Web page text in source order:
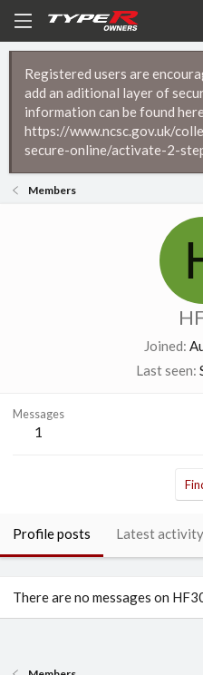
Registered users are
add an aditional layer of
information can be found
https://www.ncsc.gov.uk/
secure-online/activate-2-
Members
Joined
Last seen
Messages
1
Profile posts Latest activity
There are no messages on